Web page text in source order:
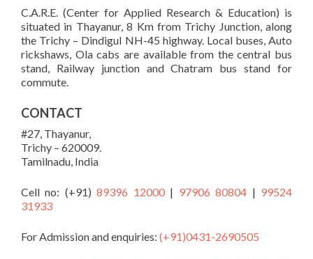
C.A.R.E. (Center for Applied Research & Education) is
situated in Thayanur, 8 Km from Trichy Junction, along
the Trichy – Dindigul NH-45 highway. Local buses, Auto
rickshaws, Ola cabs are available from the central bus
stand, Railway junction and Chatram bus stand for
commute.
CONTACT
#27, Thayanur,
Trichy – 620009.
Tamilnadu, India
Cell no: (+91)89396 12000| 97906 80804 | 99524
31933
For Admission and enquiries: (+91)0431-2690505